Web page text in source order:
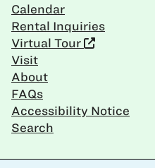
Calendar
Rental Inquiries
Virtual Tour
Visit
About
FAQs
Accessibility Notice
Search